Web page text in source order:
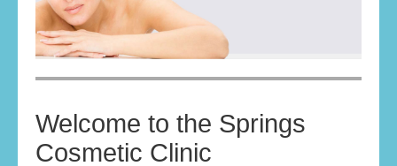
ABOUT THE DOCTORS
YOUR ASSURANCE
ANTI WRINKLE TREATMENT
Welcome to the Springs
Cosmetic Clinic